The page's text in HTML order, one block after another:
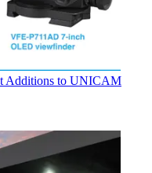
Additions to UNICAM